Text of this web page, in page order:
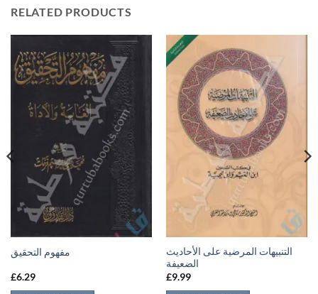
RELATED PRODUCTS
مفهوم التحقيق
£6.29
التنبيهات المرضية على الأحاديث
الضعيفة
£9.99